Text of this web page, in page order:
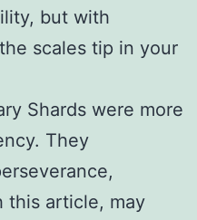
but with
scales tip in your
Shards were more
They
this article, may